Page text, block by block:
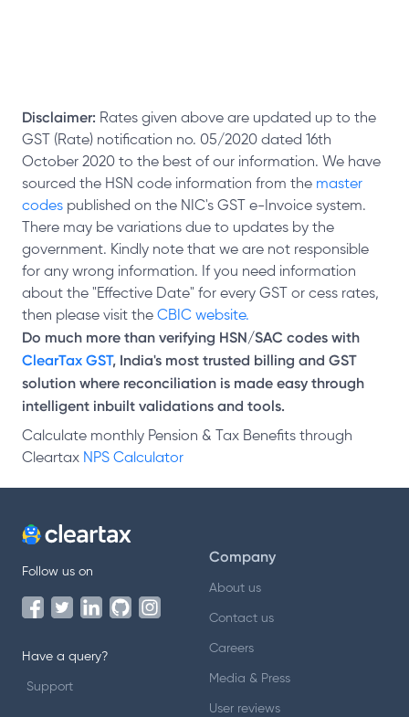
Disclaimer: Rates given above are updated up to the
GST (Rate) notification no. 05/2020 dated 16th
October 2020 to the best of our information. We have
sourced the HSN code information from the master
codes published on the NIC's GST e-Invoice system.
There may be variations due to updates by the
government. Kindly note that we are not responsible
for any wrong information. If you need information
about the "Effective Date" for every GST or cess rates,
then please visit the CBIC website.
Do much more than verifying HSN/SAC codes with
ClearTax GST, India's most trusted billing and GST
solution where reconciliation is made easy through
intelligent inbuilt validations and tools.
Calculate monthly Pension & Tax Benefits through
Cleartax NPS Calculator
Follow us on
Have a query?
Support
Company
About us
Contact us
Careers
Media & Press
User reviews